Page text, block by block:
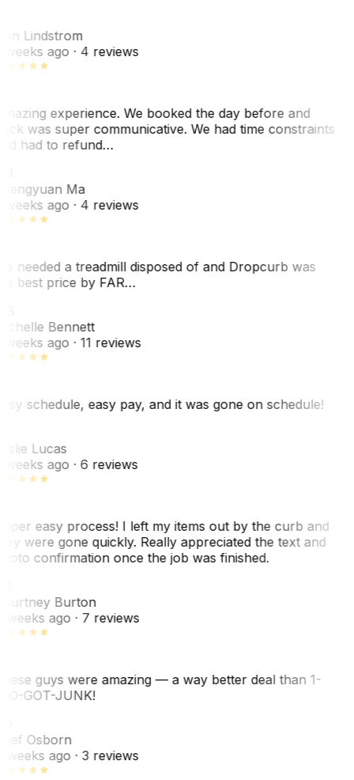
Lindstrom
weeks ago· 4 reviews
experience. We booked the day before and
was super communicative. We had time constraints
had to refund…
Ma
weeks ago· 4 reviews
needed a treadmill disposed of and Dropcurb was
best price by FAR…
Bennett
weeks ago· 11 reviews
schedule, easy pay, and it was gone on schedule!
Lucas
weeks ago· 6 reviews
easy process! I left my items out by the curb and
were gone quickly. Really appreciated the text and
confirmation once the job was finished.
Burton
weeks ago· 7 reviews
guys were amazing — a way better deal than 1-
GOT-JUNK!
Osborn
weeks ago· 3 reviews